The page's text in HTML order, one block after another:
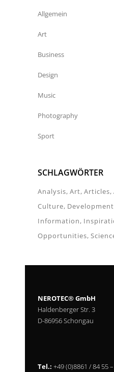
Allgemein
Art
Business
Design
Music
Photography
Sport
SCHLAGWÖRTER
Analysis Art Articles
Culture Development
Information
Opportunities
NEROTEC® GmbH
Haldenberger Str. 3
D-86956 Schongau
Tel.: +49 (0)8861 / 84 55